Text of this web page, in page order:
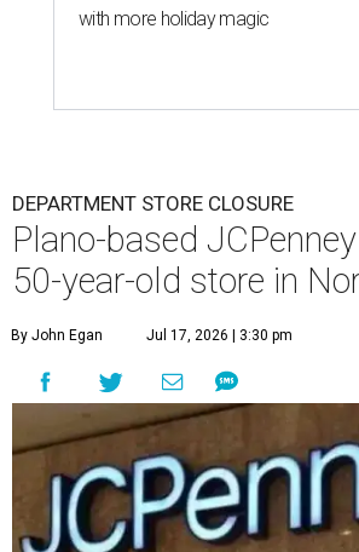
with more holiday magic
DEPARTMENT STORE CLOSURE
Plano-based
50-year-old store in
By John Egan Jul 17, 2026 | 3:30 pm